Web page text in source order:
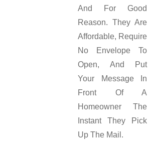
And For Good
Reason. They Are
Affordable, Require
No Envelope To
Open, And Put
Your Message In
Front Of A
Homeowner The
Instant They Pick
Up The Mail.